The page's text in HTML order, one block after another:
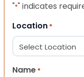
"*" indicates
Location *
Name *